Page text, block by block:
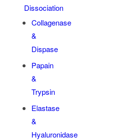
Dissociation
Collagenase
&
Dispase
Papain
&
Trypsin
Elastase
&
Hyaluronidase